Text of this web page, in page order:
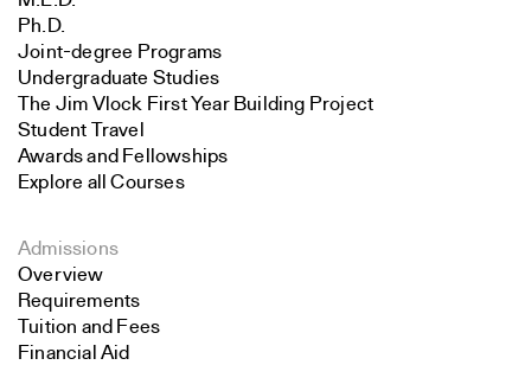
Ph.D.
Joint-degree Programs
Undergraduate Studies
The Jim Vlock First Year Building Project
Student Travel
Awards and Fellowships
Explore all Courses
Admissions
Overview
Requirements
Tuition and Fees
Financial Aid